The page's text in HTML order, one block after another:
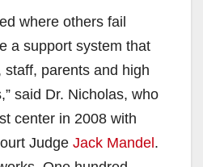
where others fail
a support system that
staff, parents and high
said Dr. Nicholas, who
center in 2008 with
Judge Jack Mandel .